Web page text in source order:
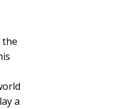
the
a